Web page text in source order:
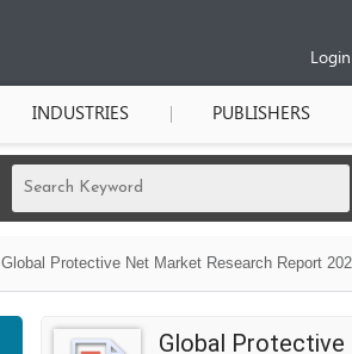
Login
INDUSTRIES PUBLISHERS
Global Protective Net Market Research Report
Global